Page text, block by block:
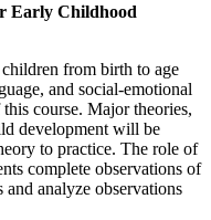
Early Childhood
from birth to age
and social-emotional
course. Major theories,
development will be
to practice. The role of
complete observations of
analyze observations